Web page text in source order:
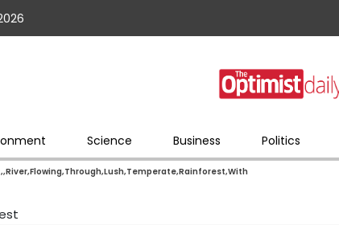
Science Business Politics